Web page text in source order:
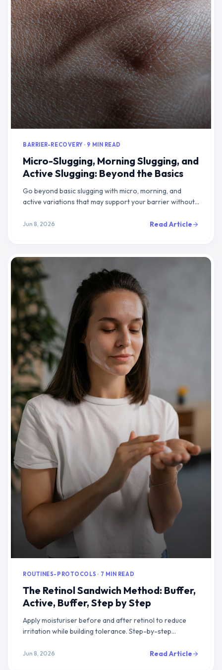
BARRIER-RECOVERY · 9 MIN READ
Micro-Slugging, Morning Slugging, and
Active Slugging: Beyond the Basics
Go beyond basic slugging with micro, morning, and
active variations that may support your barrier without
Jun 8, 2026 Read Articlearrow_forward
ROUTINES-PROTOCOLS · 7 MIN READ
The Retinol Sandwich Method: Buffer,
Active, Buffer, Step by Step
Apply moisturiser before and after retinol to reduce
irritation while building tolerance. Step-by-step
Jun 8, 2026 Read Articlearrow_forward